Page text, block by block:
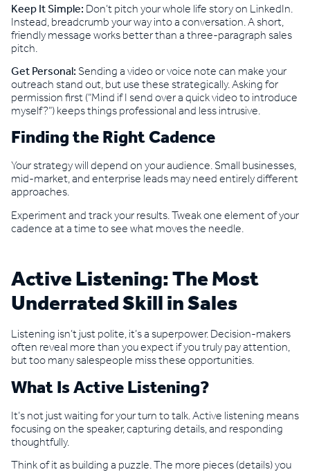
Keep It Simple:Don’t pitch your whole life story on LinkedIn.
Instead, breadcrumb your way into a conversation. A short,
friendly message works better than a three-paragraph sales
pitch.
Get Personal:Sending a video or voice note can make your
outreach stand out, but use these strategically. Asking for
permission first (“Mind if I send over a quick video to introduce
myself?”) keeps things professional and less intrusive.
Finding the Right Cadence
Your strategy will depend on your audience. Small businesses,
mid-market, and enterprise leads may need entirely different
approaches.
Experiment and track your results. Tweak one element of your
cadence at a time to see what moves the needle.
Active Listening: The Most
Underrated Skill in Sales
Listening isn’t just polite, it’s a superpower. Decision-makers
often reveal more than you expect if you truly pay attention,
but too many salespeople miss these opportunities.
What Is Active Listening?
It’s not just waiting for your turn to talk. Active listening means
focusing on the speaker, capturing details, and responding
thoughtfully.
Think of it as building a puzzle. The more pieces (details) you